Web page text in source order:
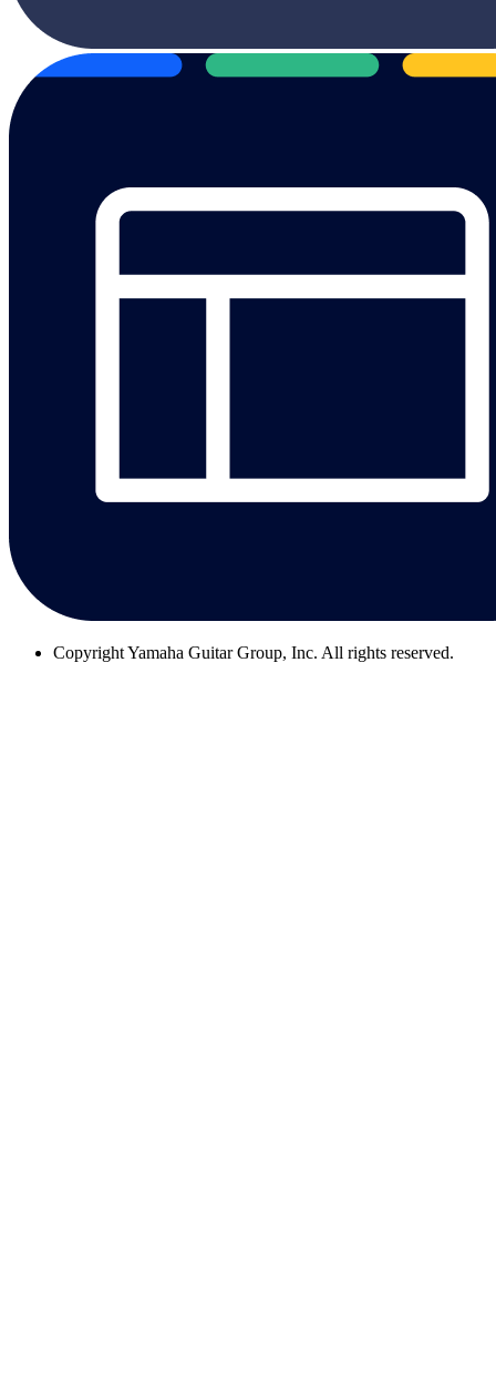
CopyrightYamaha Guitar Group, Inc. All rights reserved.